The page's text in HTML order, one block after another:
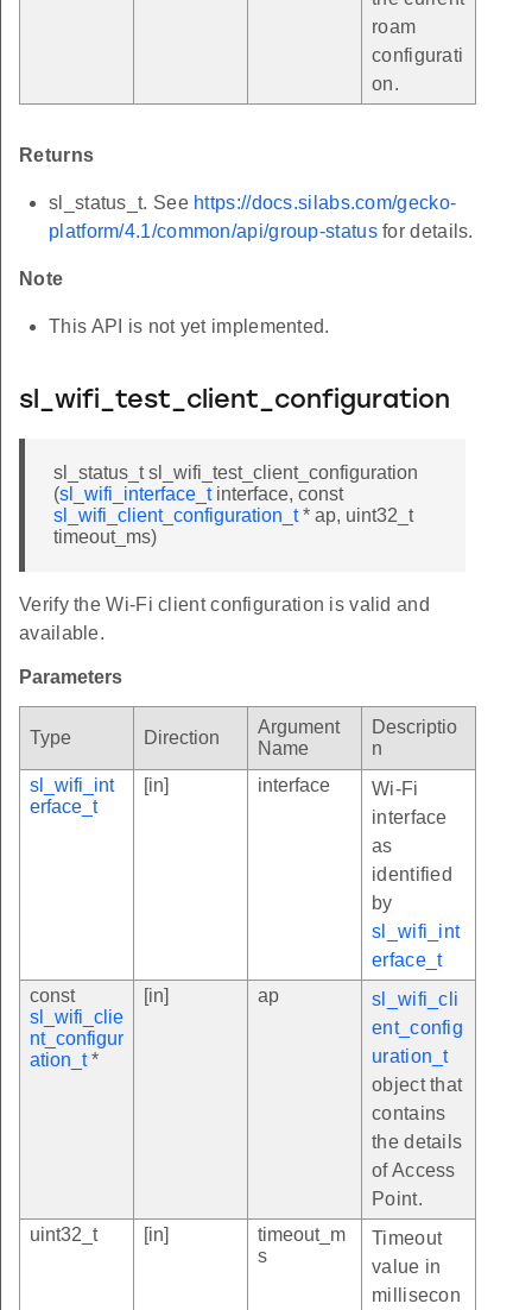
roam
configurati
on.
Returns
sl_status_t. See https://docs.silabs.com/gecko-
platform/4.1/common/api/group-statusfor details.
Note
This API is not yet implemented.
sl_wifi_test_client_configuration
sl_status_t sl_wifi_test_client_configuration
(sl_wifi_interface_tinterface, const
sl_wifi_client_configuration_t* ap, uint32_t
timeout_ms)
Verify the Wi-Fi client configuration is valid and
available.
Parameters
Type Direction
Argument
Name
Descriptio
n
sl_wifi_int
erface_t
[in] interface
Wi-Fi
interface
as
identified
by
sl_wifi_int
erface_t
const
sl_wifi_clie
nt_configur
ation_t*
[in] ap
sl_wifi_cli
ent_config
uration_t
object that
contains
the details
of Access
Point.
uint32_t
[in]
timeout_m
s
Timeout
value in
millisecon